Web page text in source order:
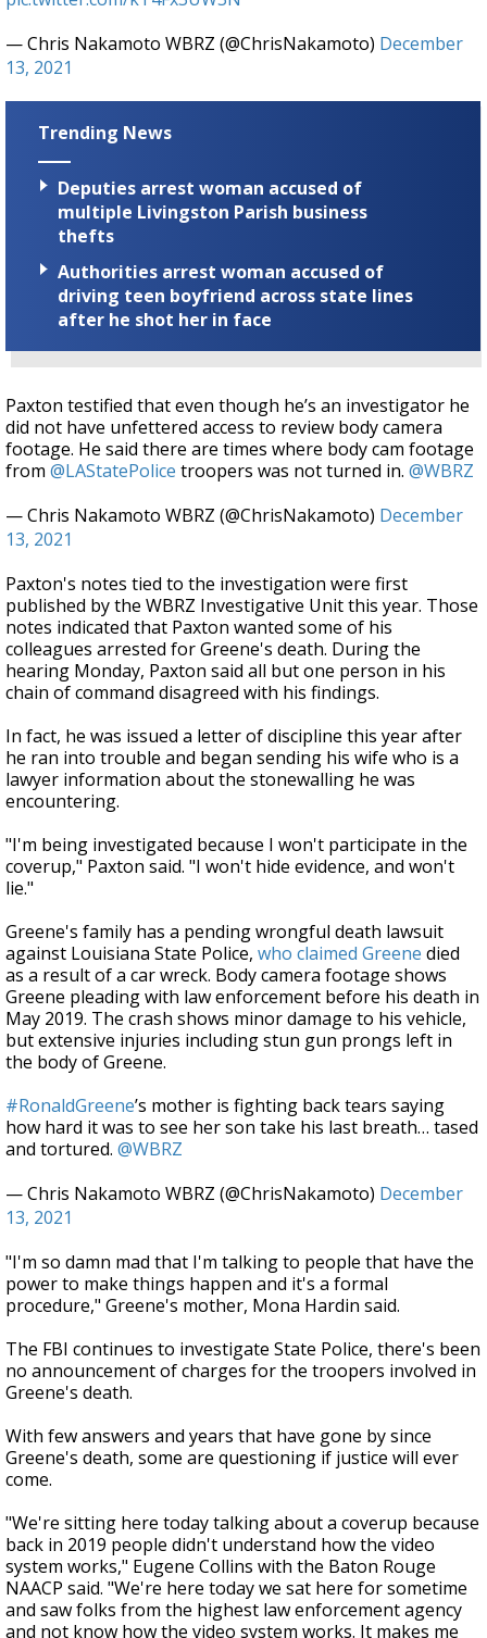
— Chris Nakamoto WBRZ (@ChrisNakamoto) December
13, 2021
Trending News
Deputies arrest woman accused of
multiple Livingston Parish business
thefts
Authorities arrest woman accused of
driving teen boyfriend across state lines
after he shot her in face
Paxton testified that even though he’s an investigator he
did not have unfettered access to review body camera
footage. He said there are times where body cam footage
from @LAStatePolice troopers was not turned in. @WBRZ
— Chris Nakamoto WBRZ (@ChrisNakamoto) December
13, 2021
Paxton's notes tied to the investigation were first
published by the WBRZ Investigative Unit this year. Those
notes indicated that Paxton wanted some of his
colleagues arrested for Greene's death. During the
hearing Monday, Paxton said all but one person in his
chain of command disagreed with his findings.
In fact, he was issued a letter of discipline this year after
he ran into trouble and began sending his wife who is a
lawyer information about the stonewalling he was
encountering.
"I'm being investigated because I won't participate in the
coverup," Paxton said. "I won't hide evidence, and won't
lie."
Greene's family has a pending wrongful death lawsuit
against Louisiana State Police, who claimed Greene died
as a result of a car wreck. Body camera footage shows
Greene pleading with law enforcement before his death in
May 2019. The crash shows minor damage to his vehicle,
but extensive injuries including stun gun prongs left in
the body of Greene.
#RonaldGreene’s mother is fighting back tears saying
how hard it was to see her son take his last breath… tased
and tortured. @WBRZ
— Chris Nakamoto WBRZ (@ChrisNakamoto) December
13, 2021
"I'm so damn mad that I'm talking to people that have the
power to make things happen and it's a formal
procedure," Greene's mother, Mona Hardin said.
The FBI continues to investigate State Police, there's been
no announcement of charges for the troopers involved in
Greene's death.
With few answers and years that have gone by since
Greene's death, some are questioning if justice will ever
come.
"We're sitting here today talking about a coverup because
back in 2019 people didn't understand how the video
system works," Eugene Collins with the Baton Rouge
NAACP said. "We're here today we sat here for sometime
and saw folks from the highest law enforcement agency
and not know how the video system works. It makes me